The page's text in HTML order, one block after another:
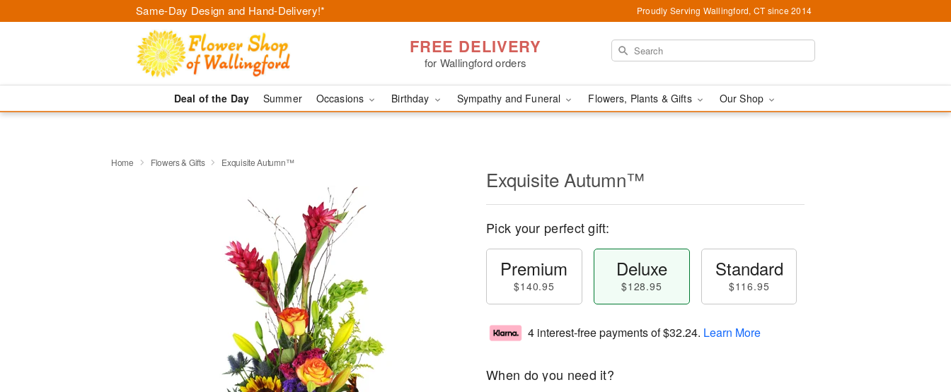
Same-Day Design and Hand-Delivery!* Proudly Serving Wallingford, CT since 2014
FREE DELIVERY
for Wallingford orders
Deal of the Day Summer Occasions Birthday Sympathy and Funeral Flowers, Plants & Gifts Our Shop
Home Flowers & Gifts Exquisite Autumn™
Exquisite Autumn™
Pick your perfect gift:
Premium
$140.95
Deluxe
$128.95
Standard
$116.95
4 interest-free payments of$32.24. Learn More
When do you need it?